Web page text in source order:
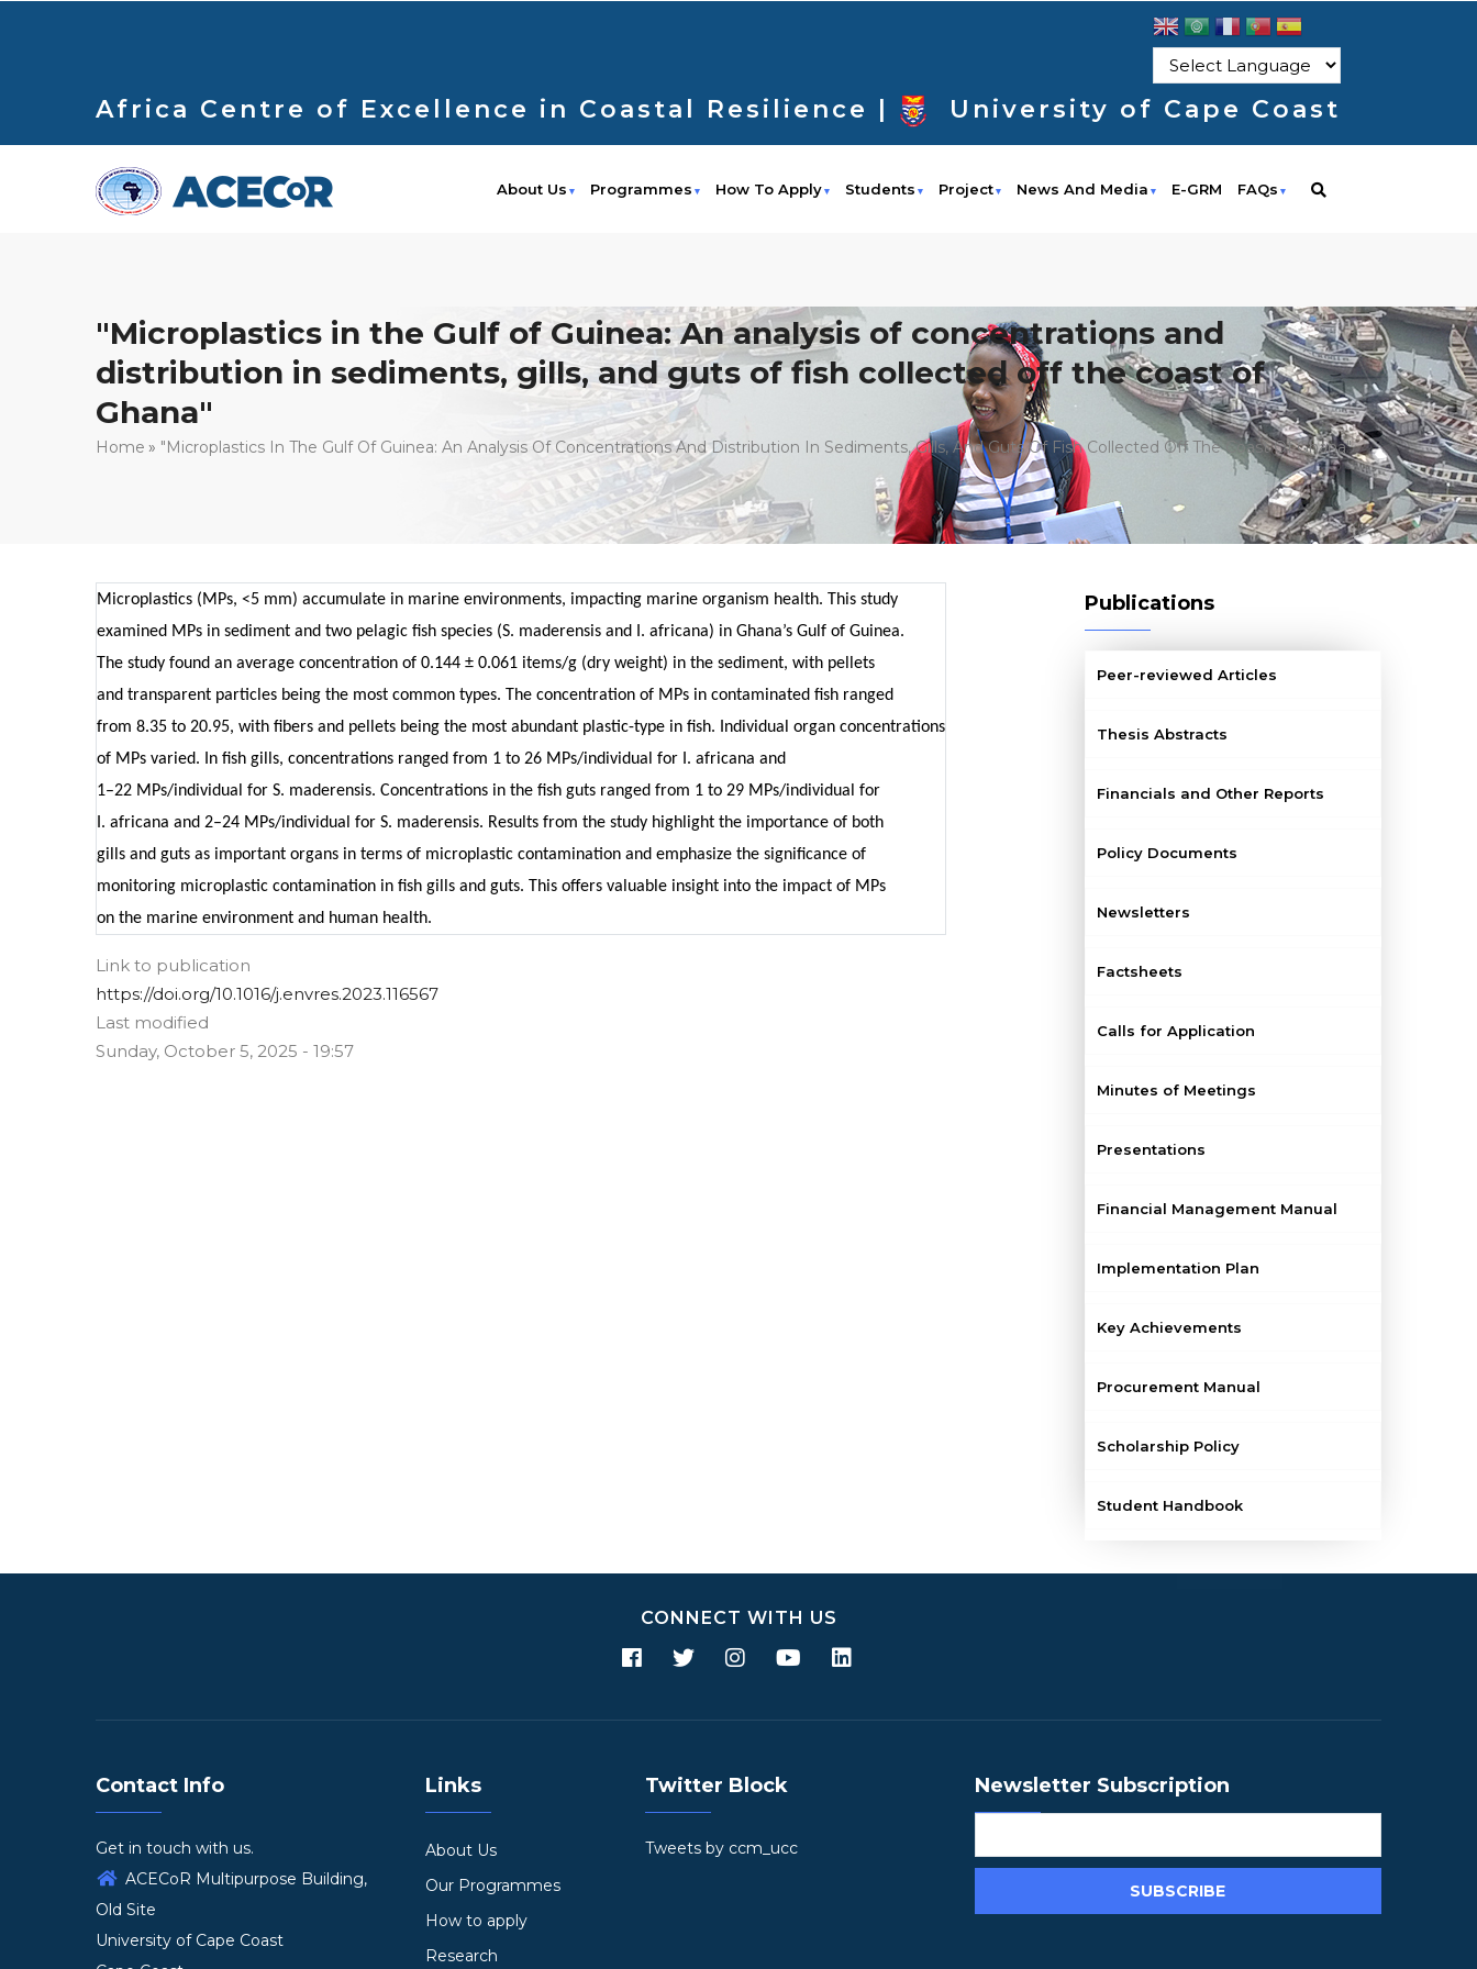
Africa Centre of Excellence in Coastal Resilience | University of Cape Coast
About Us Programmes How To Apply Students Project News And Media E-GRM FAQs
"Microplastics in the Gulf of Guinea: An analysis of concentrations and
distribution in sediments, gills, and guts of fish collected off the coast of
Ghana"
Breadcrumb
Home "Microplastics In The Gulf Of Guinea: An Analysis Of Concentrations And Distribution In Sediments, Gills, And Guts Of Fish Collected Off The Coast Of Ghana"
Microplastics (MPs, <5 mm) accumulate in marine environments, impacting marine organism health. This study
examined MPs in sediment and two pelagic fish species (S. maderensis and I. africana) in Ghana’s Gulf of Guinea.
The study found an average concentration of 0.144 ± 0.061 items/g (dry weight) in the sediment, with pellets
and transparent particles being the most common types. The concentration of MPs in contaminated fish ranged
from 8.35 to 20.95, with fibers and pellets being the most abundant plastic-type in fish. Individual organ concentrations
of MPs varied. In fish gills, concentrations ranged from 1 to 26 MPs/individual for I. africana and
1–22 MPs/individual for S. maderensis. Concentrations in the fish guts ranged from 1 to 29 MPs/individual for
I. africana and 2–24 MPs/individual for S. maderensis. Results from the study highlight the importance of both
gills and guts as important organs in terms of microplastic contamination and emphasize the significance of
monitoring microplastic contamination in fish gills and guts. This offers valuable insight into the impact of MPs
on the marine environment and human health.
Link to publication
https://doi.org/10.1016/j.envres.2023.116567
Last modified
Sunday, October 5, 2025 - 19:57
Publications
Peer-reviewed Articles
Thesis Abstracts
Financials and Other Reports
Policy Documents
Newsletters
Factsheets
Calls for Application
Minutes of Meetings
Presentations
Financial Management Manual
Implementation Plan
Key Achievements
Procurement Manual
Scholarship Policy
Student Handbook
CONNECT WITH US
Contact Info
Get in touch with us.
ACECoR Multipurpose Building,
Old Site
University of Cape Coast
Links
About Us
Our Programmes
How to apply
Research
Twitter Block
Tweets by ccm_ucc
Newsletter Subscription